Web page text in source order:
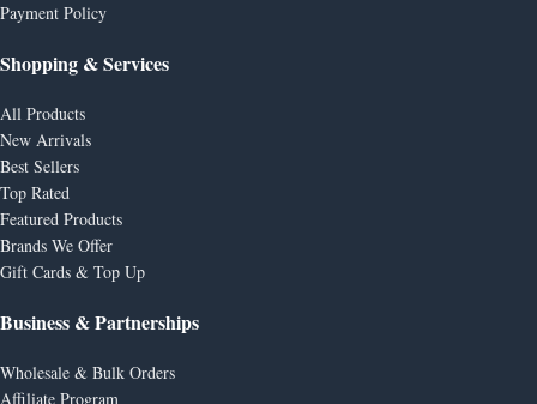
Payment Policy
Shopping & Services
All Products
New Arrivals
Best Sellers
Top Rated
Featured Products
Brands We Offer
Gift Cards & Top Up
Business & Partnerships
Wholesale & Bulk Orders
Affiliate Program